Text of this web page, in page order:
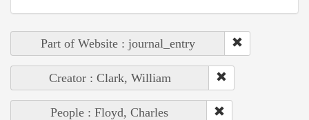
Part of Website : journal_entry
Creator : Clark, William
People : Floyd, Charles